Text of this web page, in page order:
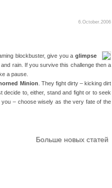
6.October.2006
blockbuster, give you a glimpse
rain. If you survive this challenge then a
a pause.
Minion . They fight dirty – kicking dirt
decide to, either, stand and fight or to seek
you – choose wisely as the very fate of the
Больше новых статей